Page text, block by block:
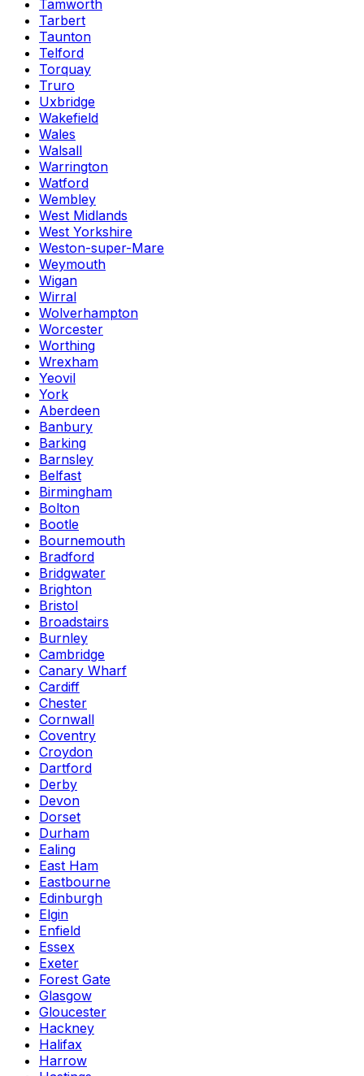
Tamworth
Tarbert
Taunton
Telford
Torquay
Truro
Uxbridge
Wakefield
Wales
Walsall
Warrington
Watford
Wembley
West Midlands
West Yorkshire
Weston-super-Mare
Weymouth
Wigan
Wirral
Wolverhampton
Worcester
Worthing
Wrexham
Yeovil
York
Aberdeen
Banbury
Barking
Barnsley
Belfast
Birmingham
Bolton
Bootle
Bournemouth
Bradford
Bridgwater
Brighton
Bristol
Broadstairs
Burnley
Cambridge
Canary Wharf
Cardiff
Chester
Cornwall
Coventry
Croydon
Dartford
Derby
Devon
Dorset
Durham
Ealing
East Ham
Eastbourne
Edinburgh
Elgin
Enfield
Essex
Exeter
Forest Gate
Glasgow
Gloucester
Hackney
Halifax
Harrow